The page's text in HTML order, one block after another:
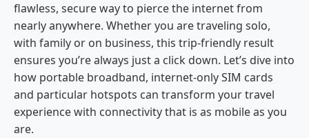
flawless, secure way to pierce the internet from
nearly anywhere. Whether you are traveling solo,
with family or on business, this trip-friendly result
ensures you’re always just a click down. Let’s dive into
how portable broadband, internet-only SIM cards
and particular hotspots can transform your travel
experience with connectivity that is as mobile as you
are.